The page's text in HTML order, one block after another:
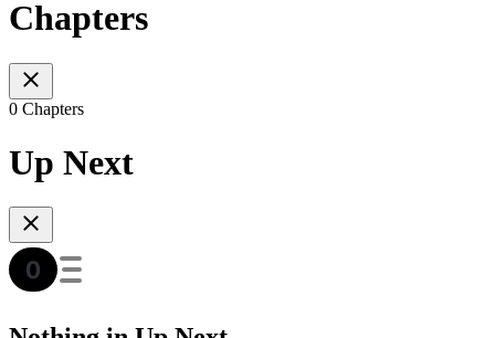
Chapters
0 Chapters
Up Next